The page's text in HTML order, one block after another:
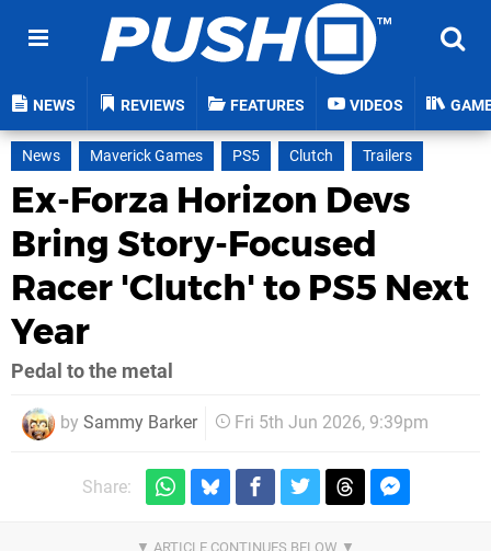
NEWS REVIEWS FEATURES VIDEOS
News Maverick Games PS5 Clutch Trailers
Ex-Forza Horizon Devs
Bring Story-Focused
Racer 'Clutch' to PS5 Next
Year
Pedal to the metal
by Sammy Barker Fri 5th Jun 2026, 9:39pm
Share: